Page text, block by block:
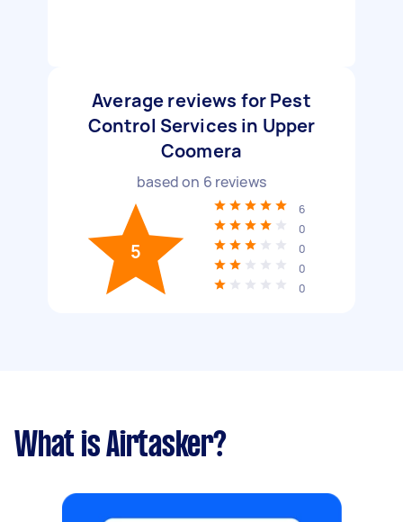
Average reviews for Pest
Control Services in Upper
Coomera
based on 6 reviews
5
6
0
0
0
0
What is Airtasker?